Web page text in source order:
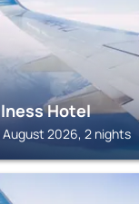
Hotel
August 2026, 2 nights